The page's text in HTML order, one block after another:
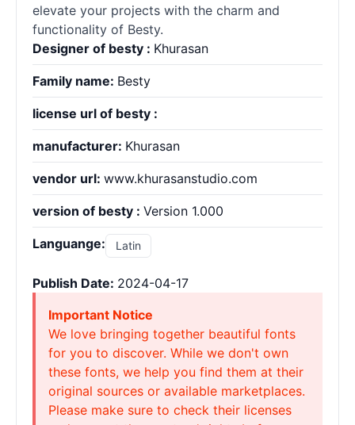
elevate your projects with the charm and
functionality of Besty.
Designer of besty : Khurasan
Family name: Besty
license url of besty :
manufacturer: Khurasan
vendor url: www.khurasanstudio.com
version of besty : Version 1.000
Languange: Latin
Publish Date: 2024-04-17
Important Notice
We love bringing together beautiful fonts
for you to discover. While we don't own
these fonts, we help you find them at their
original sources or available marketplaces.
Please make sure to check their licenses